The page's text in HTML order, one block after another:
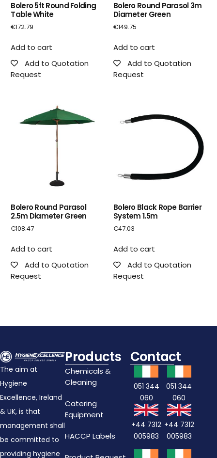
Bolero 5ft Round Folding
Table White
€172.79
Add to cart
Add to Quotation
Request
Bolero Round Parasol 3m
Diameter Green
€149.75
Add to cart
Add to Quotation
Request
Bolero Round Parasol
2.5m Diameter Green
€108.47
Add to cart
Add to Quotation
Request
Bolero Black Rope Barrier
System 1.5m
€47.03
Add to cart
Add to Quotation
Request
The aim at
Hygiene
Excellence, Ireland
& UK, is that
management shall
be committed to
providing hygiene
Products
Chemicals &
Cleaning
Catering
Equipment
HACCP Labels
Contact
051 344
060
+44 7312
005983
051 344
060
+44 7312
005983